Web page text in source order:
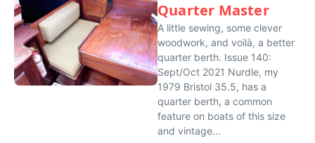
Quarter Master
A little sewing, some clever
woodwork, and voilà, a better
quarter berth. Issue 140:
Sept/Oct 2021 Nurdle, my
1979 Bristol 35.5, has a
quarter berth, a common
feature on boats of this size
and vintage...